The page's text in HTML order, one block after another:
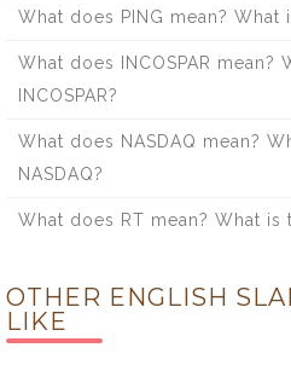
What does PING mean?
What does INCOSPAR
INCOSPAR?
What does NASDAQ mean?
NASDAQ?
What does RT mean? What
OTHER ENGLISH
LIKE